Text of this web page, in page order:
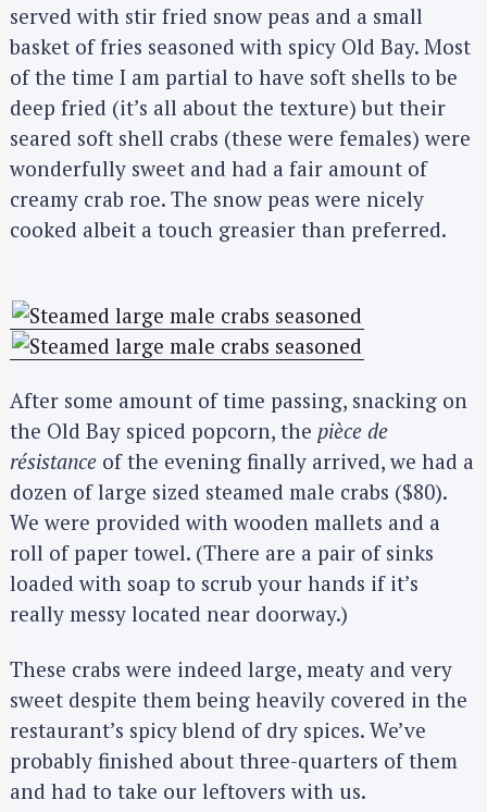
served with stir fried snow peas and a small
basket of fries seasoned with spicy Old Bay. Most
of the time I am partial to have soft shells to be
deep fried (it’s all about the texture) but their
seared soft shell crabs (these were females) were
wonderfully sweet and had a fair amount of
creamy crab roe. The snow peas were nicely
cooked albeit a touch greasier than preferred.
After some amount of time passing, snacking on
the Old Bay spiced popcorn, the pièce de
résistance of the evening finally arrived, we had a
dozen of large sized steamed male crabs ($80).
We were provided with wooden mallets and a
roll of paper towel. (There are a pair of sinks
loaded with soap to scrub your hands if it’s
really messy located near doorway.)
These crabs were indeed large, meaty and very
sweet despite them being heavily covered in the
restaurant’s spicy blend of dry spices. We’ve
probably finished about three-quarters of them
and had to take our leftovers with us.